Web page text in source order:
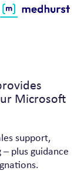
Microsoft
support,
plus guidance